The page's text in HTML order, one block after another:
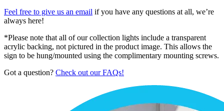
Feel free to give us an email if you have any questions at all, we’re
always here!
*Please note that all of our collection lights include a transparent
acrylic backing, not pictured in the product image. This allows the
sign to be hung/mounted using the complimentary mounting screws.
Got a question? Check out our FAQs!